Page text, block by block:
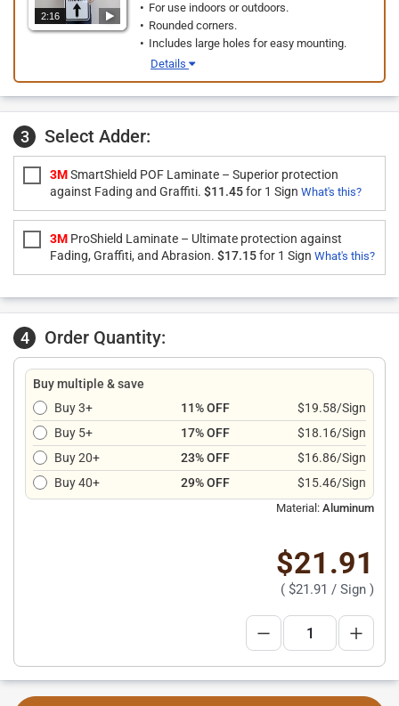
2:16
For use indoors or outdoors.
Rounded corners.
Includes large holes for easy mounting.
Details
3 Select Adder:
3MSmartShield POF Laminate – Superior protection
against Fading and Graffiti. $11.45for 1 Sign What's this?
3M ProShield Laminate – Ultimate protection against
Fading, Graffiti, and Abrasion. $17.15for 1 Sign What's this?
4 Order Quantity:
Buy multiple & save
Buy 3+
11% OFF
$19.58/Sign
Buy 5+
17% OFF
$18.16/Sign
Buy 20+
23% OFF
$16.86/Sign
Buy 40+
29% OFF $15.46/Sign
Material: Aluminum
$21.91
( $21.91 / Sign )